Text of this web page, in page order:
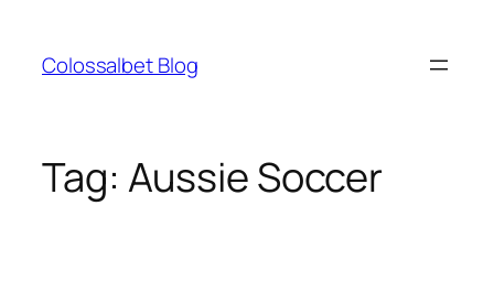
content
Colossalbet Blog
Tag: Aussie Soccer